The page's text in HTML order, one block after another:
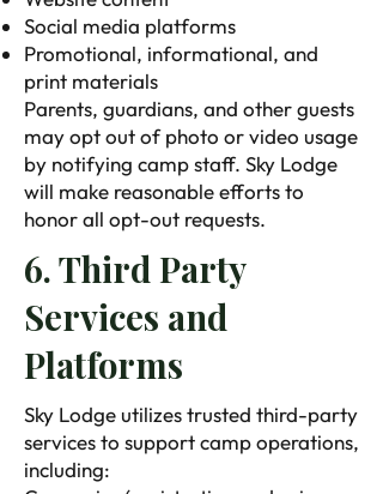
Social media platforms
Promotional, informational, and
print materials
Parents, guardians, and other guests
may opt out of photo or video usage
by notifying camp staff. Sky Lodge
will make reasonable efforts to
honor all opt-out requests. ​
6. Third Party
Services and
Platforms
Sky Lodge utilizes trusted third-party
services to support camp operations,
including: